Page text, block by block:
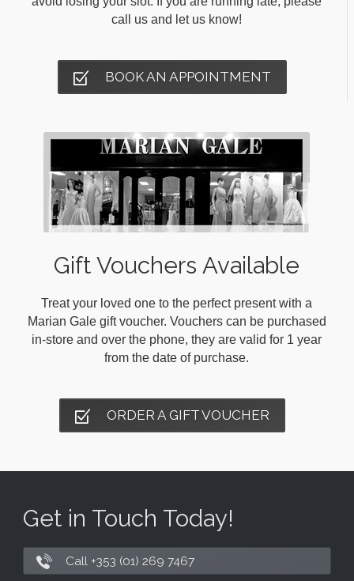
call us and let us know!
BOOK AN APPOINTMENT
Gift Vouchers Available
Treat your loved one to the perfect present with a
Marian Gale gift voucher. Vouchers can be purchased
in-store and over the phone, they are valid for 1 year
from the date of purchase.
ORDER A GIFT VOUCHER
Get in Touch Today!
Call +353 (01) 269 7467